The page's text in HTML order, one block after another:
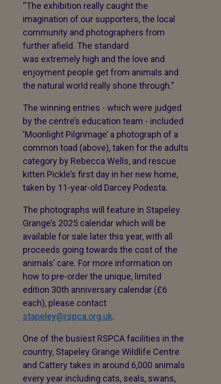
“The exhibition really caught the
imagination of our supporters, the local
community and photographers from
further afield. The standard
was extremely high and the love and
enjoyment people get from animals and
the natural world really shone through.”
The winning entries - which were judged
by the centre’s education team - included
‘Moonlight Pilgrimage’ a photograph of a
common toad (above), taken for the adults
category by Rebecca Wells, and rescue
kitten Pickle’s first day in her new home,
taken by 11-year-old Darcey Podesta.
The photographs will feature in Stapeley
Grange’s 2025 calendar which will be
available for sale later this year, with all
proceeds going towards the cost of the
animals’ care. For more information on
how to pre-order the unique, limited
edition 30th anniversary calendar (£6
each), please contact
stapeley@rspca.org.uk.
One of the busiest RSPCA facilities in the
country, Stapeley Grange Wildlife Centre
and Cattery takes in around 6,000 animals
every year including cats, seals, swans,